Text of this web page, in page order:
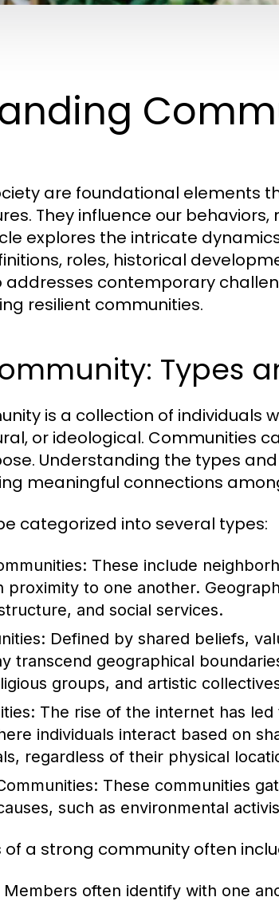
are foundational elements
They influence our
explores the intricate
roles, historical
addresses contemporary
resilient communities.
Types
is a collection of
or ideological. Communities
Understanding the types
meaningful connections
categorized into several types:
These include
proximity to one another.
and social services.
Defined by shared beliefs,
transcend geographical
groups, and artistic
The rise of the internet has
individuals interact based on
regardless of their physical
These communities
such as environmental
a strong community often
Members often identify with one